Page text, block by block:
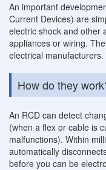
An important
Current Devices) are
electric shock and other
appliances or wiring.
electrical manufacturers.
How do they
An RCD can detect
(when a flex or cable is
malfunctions). Within
automatically
before you can be